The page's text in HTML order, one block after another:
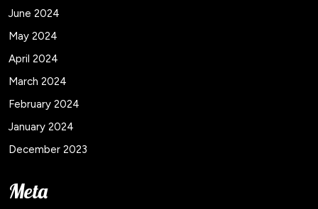
June 2024
May 2024
April 2024
March 2024
February 2024
January 2024
December 2023
Meta